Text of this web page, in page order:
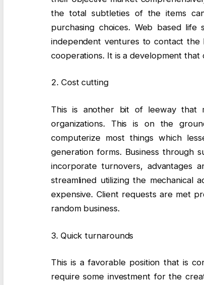
the total subtleties of the items
purchasing choices. Web based
independent ventures to contact the
cooperations. It is a development that
2. Cost cutting
This is another bit of leeway that
organizations. This is on the
computerize most things which
generation forms. Business through
incorporate turnovers, advantages
streamlined utilizing the mechanical
expensive. Client requests are met
random business.
3. Quick turnarounds
This is a favorable position that is
require some investment for the